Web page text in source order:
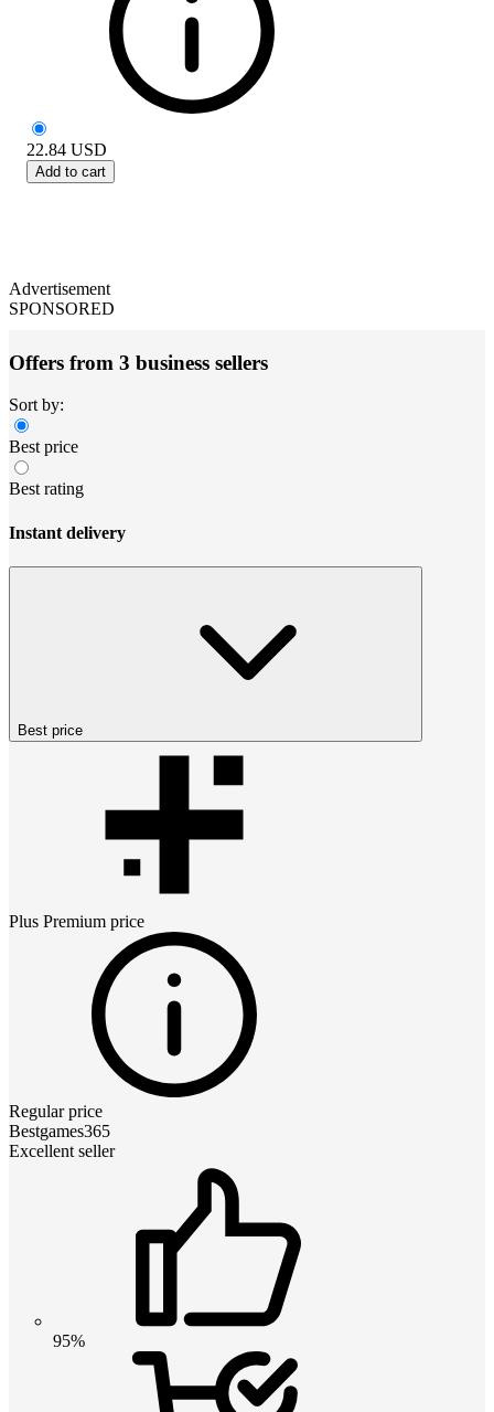
22.84 USD
Add to cart
Advertisement
SPONSORED
Offers from 3 business sellers
Sort by:
Best price
Best rating
Instant delivery
Best price
Plus Premium price
Regular price
Bestgames365
Excellent seller
95%